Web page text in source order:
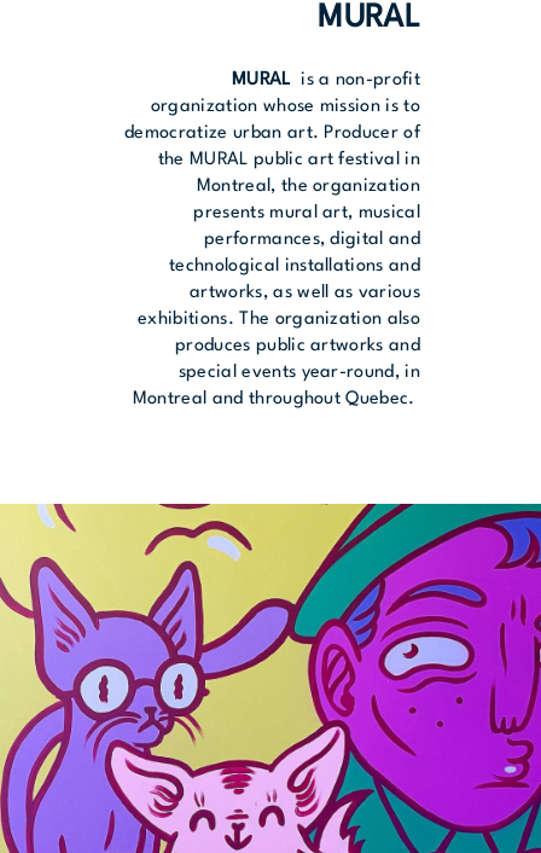
MURAL
MURALis a non-profit
organization whose mission is to
democratize urban art. Producer of
the MURAL public art festival in
Montreal, the organization
presents mural art, musical
performances, digital and
technological installations and
artworks, as well as various
exhibitions. The organization also
produces public artworks and
special events year-round, in
Montreal and throughout Quebec.